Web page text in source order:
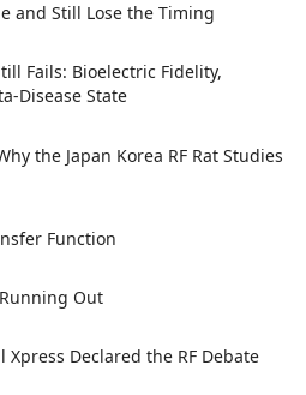
and Still Lose the Timing
Fails: Bioelectric Fidelity,
Disease State
the Japan Korea RF Rat Studies
Function
Out
Declared the RF Debate